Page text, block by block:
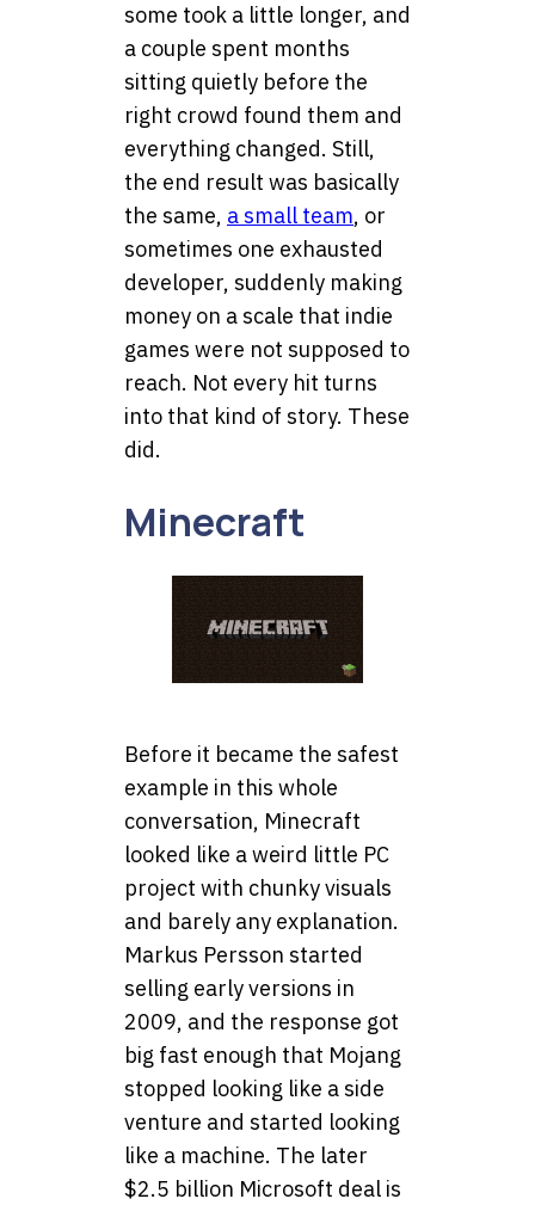
some took a little longer, and
a couple spent months
sitting quietly before the
right crowd found them and
everything changed. Still,
the end result was basically
the same, a small team, or
sometimes one exhausted
developer, suddenly making
money on a scale that indie
games were not supposed to
reach. Not every hit turns
into that kind of story. These
did.
Minecraft
Before it became the safest
example in this whole
conversation, Minecraft
looked like a weird little PC
project with chunky visuals
and barely any explanation.
Markus Persson started
selling early versions in
2009, and the response got
big fast enough that Mojang
stopped looking like a side
venture and started looking
like a machine. The later
$2.5 billion Microsoft deal is